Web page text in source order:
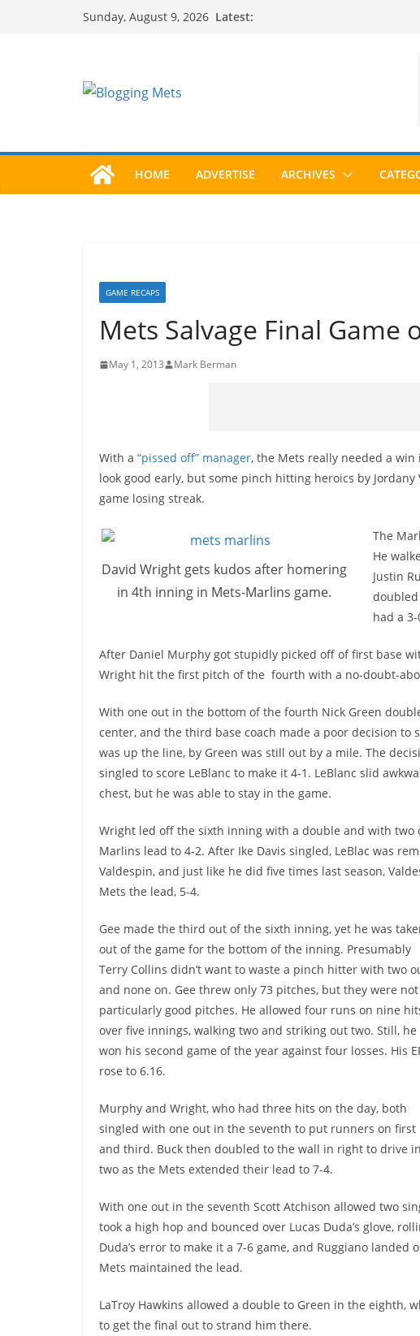
Sunday, August 9, 2026 Latest:
HOME ADVERTISE ARCHIVES
GAME RECAPS
Mets Salvage Final Game
May 1, 2013 Mark Berman
With a “pissed off” manager, the Mets really needed a win
look good early, but some pinch hitting heroics by
game losing streak.
David Wright gets kudos after homering
in 4th inning in Mets-Marlins game.
The
He
Justin
had a
After Daniel Murphy got stupidly picked off of first base
Wright hit the first pitch of the fourth with a no-doubt-
With one out in the bottom of the fourth Nick Green
center, and the third base coach made a poor decision to
was up the line, by Green was still out by a mile. The
singled to score LeBlanc to make it 4-1. LeBlanc slid
chest, but he was able to stay in the game.
Wright led off the sixth inning with a double and with two
Marlins lead to 4-2. After Ike Davis singled, LeBlac was
Valdespin, and just like he did five times last season,
Mets the lead, 5-4.
Gee made the third out of the sixth inning, yet he was
out of the game for the bottom of the inning. Presumably
Terry Collins didn’t want to waste a pinch hitter with two
and none on. Gee threw only 73 pitches, but they were not
particularly good pitches. He allowed four runs on nine
over five innings, walking two and striking out two. Still, he
won his second game of the year against four losses. His
rose to 6.16.
Murphy and Wright, who had three hits on the day, both
singled with one out in the seventh to put runners on first
and third. Buck then doubled to the wall in right to drive in
two as the Mets extended their lead to 7-4.
With one out in the seventh Scott Atchison allowed two
took a high hop and bounced over Lucas Duda’s glove,
Duda’s error to make it a 7-6 game, and Ruggiano
Mets maintained the lead.
LaTroy Hawkins allowed a double to Green in the eighth,
to get the final out to strand him there.